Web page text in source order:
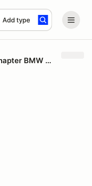
Add type
Tire Rack Street Survival - Illini Chapter BMW CCA